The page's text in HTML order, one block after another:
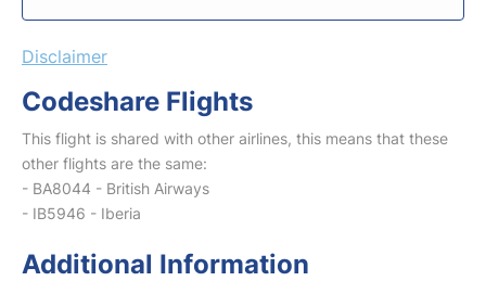
Disclaimer
Codeshare Flights
This flight is shared with other airlines, this means that these
other flights are the same:
- BA8044 - British Airways
- IB5946 - Iberia
Additional Information